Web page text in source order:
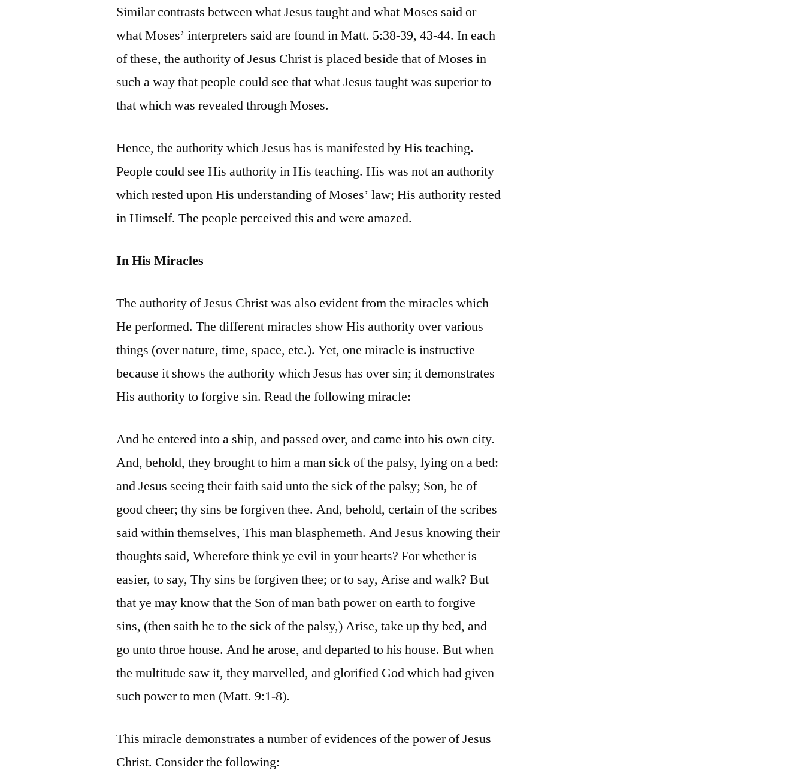
Similar contrasts between what Jesus taught and what Moses said or
what Moses’ interpreters said are found in Matt. 5:38-39, 43-44. In each
of these, the authority of Jesus Christ is placed beside that of Moses in
such a way that people could see that what Jesus taught was superior to
that which was revealed through Moses.
Hence, the authority which Jesus has is manifested by His teaching.
People could see His authority in His teaching. His was not an authority
which rested upon His understanding of Moses’ law; His authority rested
in Himself. The people perceived this and were amazed.
In His Miracles
The authority of Jesus Christ was also evident from the miracles which
He performed. The different miracles show His authority over various
things (over nature, time, space, etc.). Yet, one miracle is instructive
because it shows the authority which Jesus has over sin; it demonstrates
His authority to forgive sin. Read the following miracle:
And he entered into a ship, and passed over, and came into his own city.
And, behold, they brought to him a man sick of the palsy, lying on a bed:
and Jesus seeing their faith said unto the sick of the palsy; Son, be of
good cheer; thy sins be forgiven thee. And, behold, certain of the scribes
said within themselves, This man blasphemeth. And Jesus knowing their
thoughts said, Wherefore think ye evil in your hearts? For whether is
easier, to say, Thy sins be forgiven thee; or to say, Arise and walk? But
that ye may know that the Son of man bath power on earth to forgive
sins, (then saith he to the sick of the palsy,) Arise, take up thy bed, and
go unto throe house. And he arose, and departed to his house. But when
the multitude saw it, they marvelled, and glorified God which had given
such power to men (Matt. 9:1-8).
This miracle demonstrates a number of evidences of the power of Jesus
Christ. Consider the following: